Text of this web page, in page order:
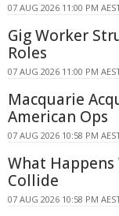
07 AUG 2026 11:00 PM
Gig Worker
Roles
07 AUG 2026 11:00 PM
Macquarie
American Ops
07 AUG 2026 10:58 PM
What Happens
Collide
07 AUG 2026 10:58 PM